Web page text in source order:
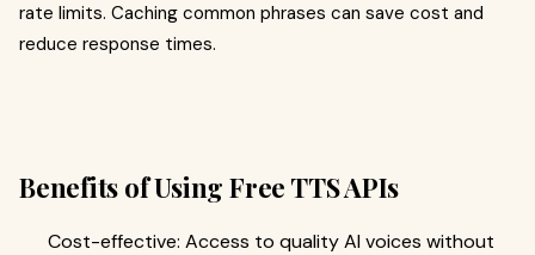
rate limits. Caching common phrases can save cost and
reduce response times.
Benefits of Using Free TTS APIs
Cost-effective: Access to quality AI voices without